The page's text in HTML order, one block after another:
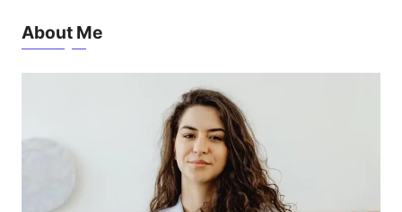
About Me